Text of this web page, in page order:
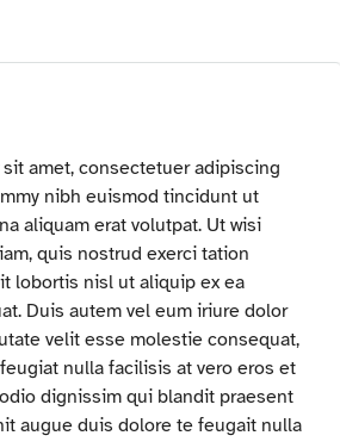
amet, consectetuer adipiscing
nibh euismod tincidunt ut
aliquam erat volutpat. Ut wisi
quis nostrud exerci tation
lobortis nisl ut aliquip ex ea
Duis autem vel eum iriure dolor
velit esse molestie consequat,
nulla facilisis at vero eros et
dignissim qui blandit praesent
augue duis dolore te feugait nulla